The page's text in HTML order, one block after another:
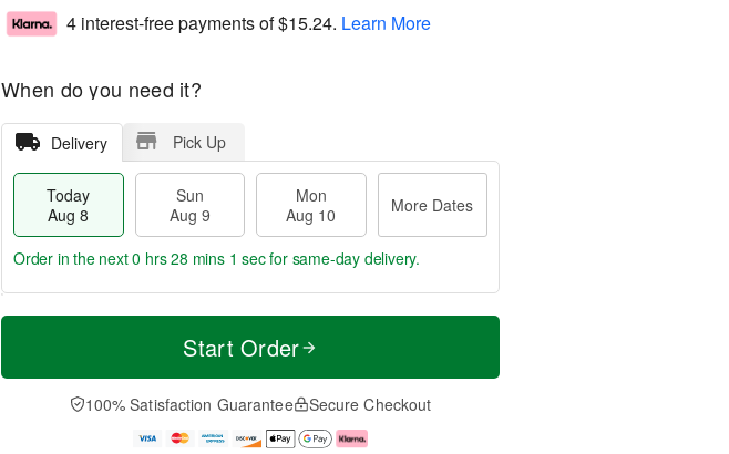
4 interest-free payments of$15.24. Learn More
When do you need it?
Delivery Pick Up
Today
Aug 8
Sun
Aug 9
Mon
Aug 10
More Dates
T
a
n
u
M
e
D
a
Order in the next0 hrs 28 mins 0 secsfor same-day delivery.
Start Order
100% Satisfaction Guarantee Secure Checkout